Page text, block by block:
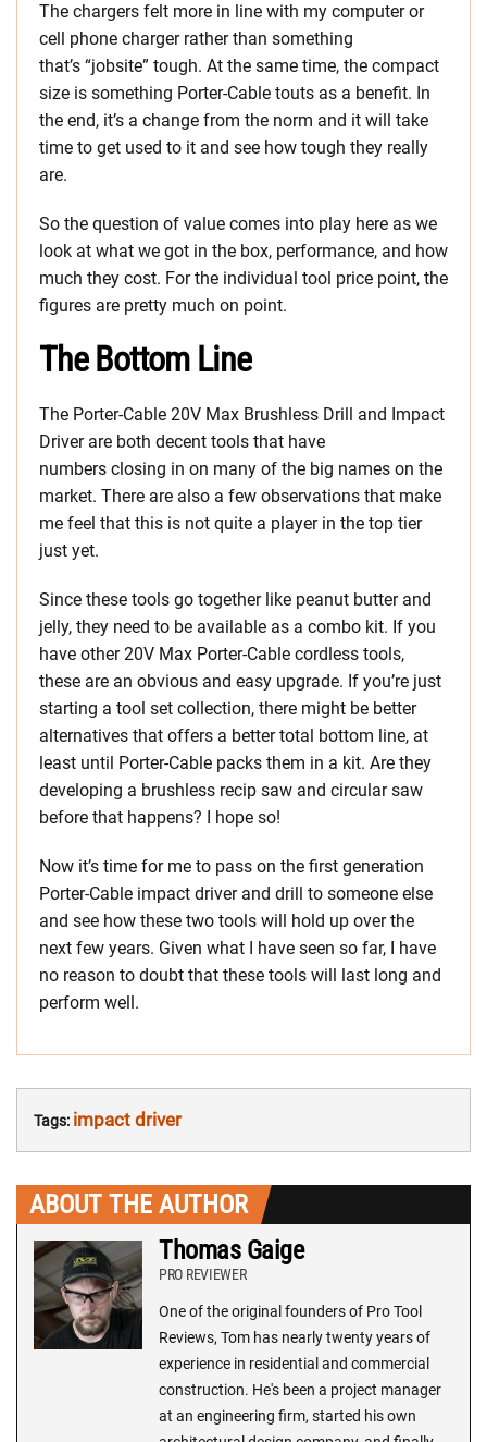
The chargers felt more in line with my computer or
cell phone charger rather than something
that’s “jobsite” tough. At the same time, the compact
size is something Porter-Cable touts as a benefit. In
the end, it’s a change from the norm and it will take
time to get used to it and see how tough they really
are.
So the question of value comes into play here as we
look at what we got in the box, performance, and how
much they cost. For the individual tool price point, the
figures are pretty much on point.
The Bottom Line
The Porter-Cable 20V Max Brushless Drill and Impact
Driver are both decent tools that have
numbers closing in on many of the big names on the
market. There are also a few observations that make
me feel that this is not quite a player in the top tier
just yet.
Since these tools go together like peanut butter and
jelly, they need to be available as a combo kit. If you
have other 20V Max Porter-Cable cordless tools,
these are an obvious and easy upgrade. If you’re just
starting a tool set collection, there might be better
alternatives that offers a better total bottom line, at
least until Porter-Cable packs them in a kit. Are they
developing a brushless recip saw and circular saw
before that happens? I hope so!
Now it’s time for me to pass on the first generation
Porter-Cable impact driver and drill to someone else
and see how these two tools will hold up over the
next few years. Given what I have seen so far, I have
no reason to doubt that these tools will last long and
perform well.
Tags: impact driver
ABOUT THE AUTHOR
Thomas Gaige
PRO REVIEWER
One of the original founders of Pro Tool
Reviews, Tom has nearly twenty years of
experience in residential and commercial
construction. He's been a project manager
at an engineering firm, started his own